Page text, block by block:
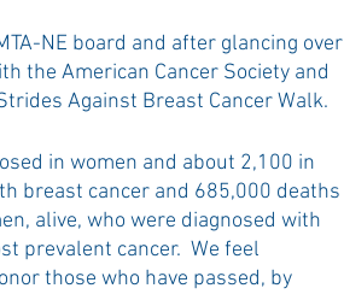
NE board and after glancing over
the American Cancer Society and
Against Breast Cancer Walk.
in women and about 2,100 in
breast cancer and 685,000 deaths
alive, who were diagnosed with
prevalent cancer.  We feel
those who have passed, by